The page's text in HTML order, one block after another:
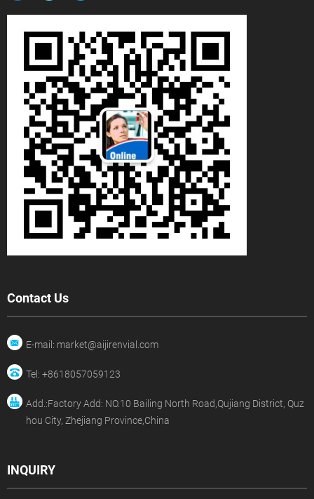
Contact Us
E-mail: market@aijirenvial.com
Tel: +8618057059123
Add.:Factory Add: NO.10 Bailing North Road,Qujiang District, Quz
hou City, Zhejiang Province,China
INQUIRY